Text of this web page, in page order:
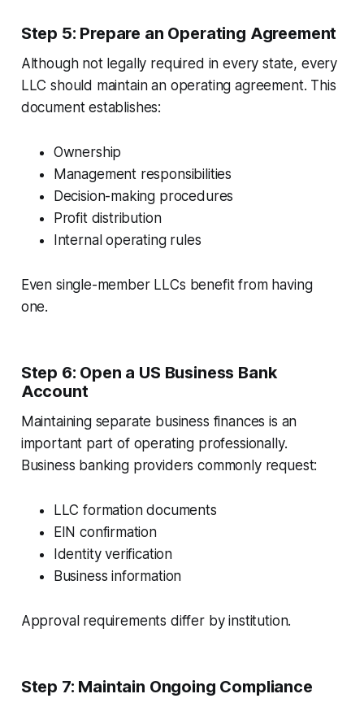
Step 5: Prepare an Operating Agreement
Although not legally required in every state, every
LLC should maintain an operating agreement. This
document establishes:
Ownership
Management responsibilities
Decision-making procedures
Profit distribution
Internal operating rules
Even single-member LLCs benefit from having
one.
Step 6: Open a US Business Bank
Account
Maintaining separate business finances is an
important part of operating professionally.
Business banking providers commonly request:
LLC formation documents
EIN confirmation
Identity verification
Business information
Approval requirements differ by institution.
Step 7: Maintain Ongoing Compliance